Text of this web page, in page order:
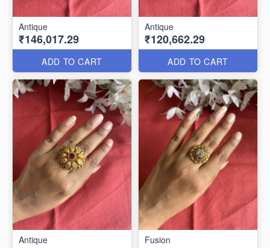
Antique
₹146,017.29
ADD TO CART
Antique
₹120,662.29
ADD TO CART
Antique Fusion